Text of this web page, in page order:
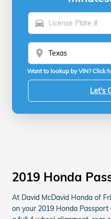
directions_car
location_on
Want to lookup by VIN? Click
Let's
2019 Honda
At David McDavid Honda of
on your 2019 Honda